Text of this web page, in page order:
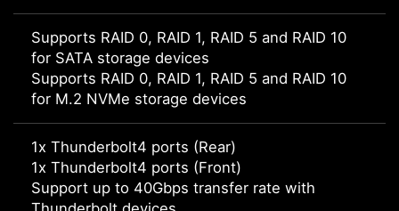
Supports RAID 0, RAID 1, RAID 5 and RAID 10
for SATA storage devices
Supports RAID 0, RAID 1, RAID 5 and RAID 10
for M.2 NVMe storage devices
1x Thunderbolt4 ports (Rear)
1x Thunderbolt4 ports (Front)
Support up to 40Gbps transfer rate with